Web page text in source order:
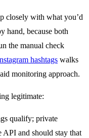
closely with what you’d
hand, because both
the manual check
hashtags walks
monitoring approach.
legitimate:
qualify; private
API and should stay that